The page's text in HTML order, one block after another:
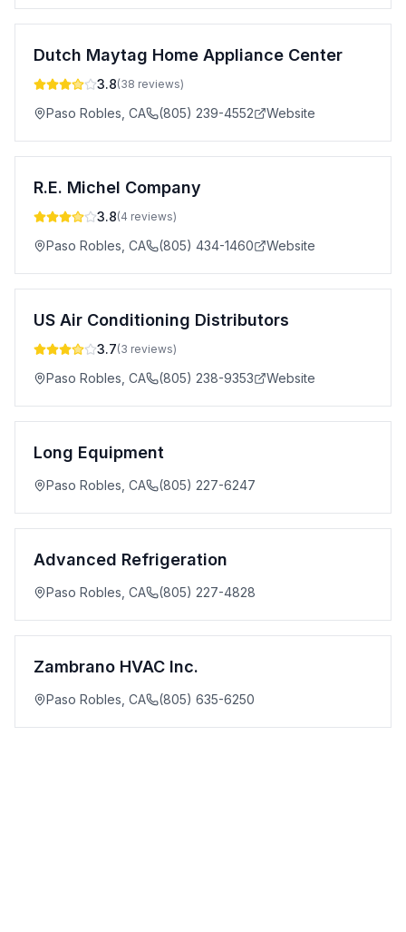
Dutch Maytag Home Appliance Center
3.8(38 reviews)
Paso Robles CA (805) 239-4552 Website
R.E. Michel Company
3.8(4 reviews)
Paso Robles CA (805) 434-1460 Website
US Air Conditioning Distributors
3.7(3 reviews)
Paso Robles CA (805) 238-9353 Website
Long Equipment
Paso Robles CA (805) 227-6247
Advanced Refrigeration
Paso Robles CA (805) 227-4828
Zambrano HVAC Inc.
Paso Robles CA (805) 635-6250